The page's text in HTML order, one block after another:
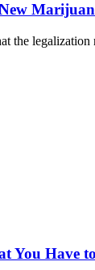
the
You Have